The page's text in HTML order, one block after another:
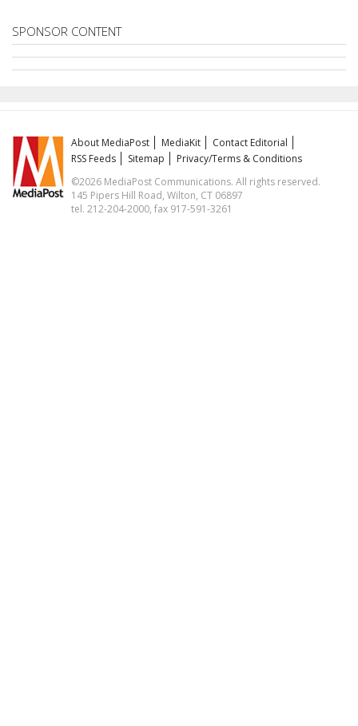
SPONSOR CONTENT
About MediaPost MediaKit
Contact Editorial
RSS Feeds
Sitemap
Privacy/Terms & Conditions
©2026 MediaPost Communications. All rights reserved.
145 Pipers Hill Road, Wilton, CT 06897
tel. 212-204-2000, fax 917-591-3261